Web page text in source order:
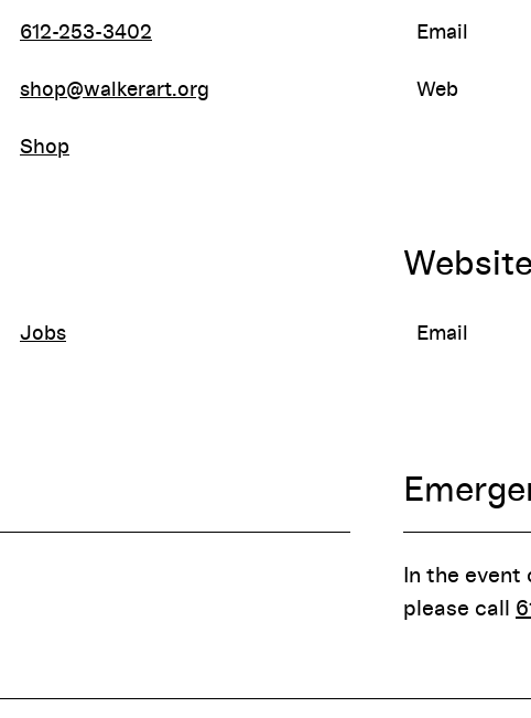
612-253-3402
shop@walkerart.org
Shop
Email
Web
Jobs
Website
Email
In the event
please call